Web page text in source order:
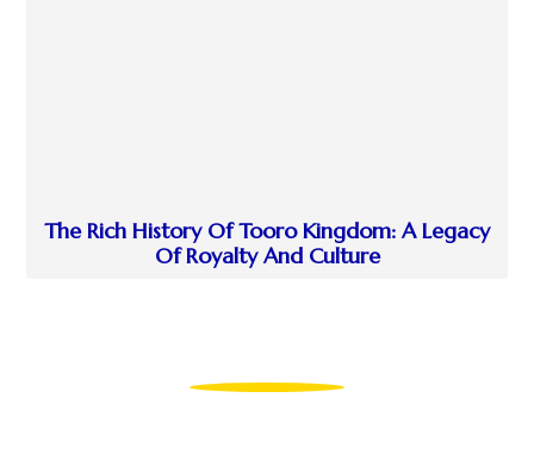
The Rich History Of Tooro Kingdom: A Legacy
Of Royalty And Culture